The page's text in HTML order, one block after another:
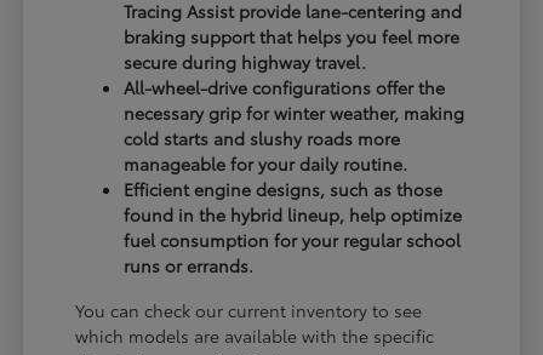
Tracing Assist provide lane-centering and
braking support that helps you feel more
secure during highway travel.
All-wheel-drive configurations offer the
necessary grip for winter weather, making
cold starts and slushy roads more
manageable for your daily routine.
Efficient engine designs, such as those
found in the hybrid lineup, help optimize
fuel consumption for your regular school
runs or errands.
You can check our current inventory to see
which models are available with the specific